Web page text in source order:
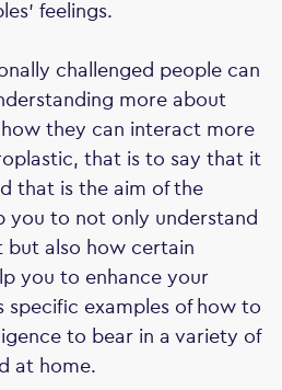
feelings.
challenged people can
more about
they can interact more
that is to say that it
that is the aim of the
you to not only understand
but also how certain
you to enhance your
specific examples of how to
to bear in a variety of
at home.